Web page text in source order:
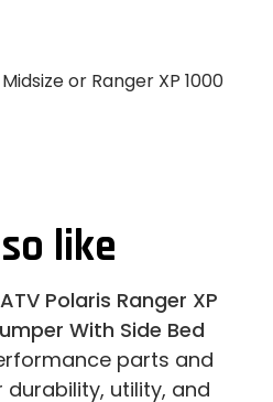
or Ranger XP 1000
like
Polaris Ranger XP
With Side Bed
parts and
utility, and